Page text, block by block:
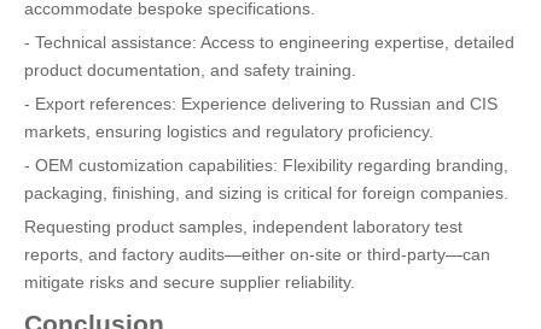
accommodate bespoke specifications.
- Technical assistance: Access to engineering expertise, detailed
product documentation, and safety training.
- Export references: Experience delivering to Russian and CIS
markets, ensuring logistics and regulatory proficiency.
- OEM customization capabilities: Flexibility regarding branding,
packaging, finishing, and sizing is critical for foreign companies.
Requesting product samples, independent laboratory test
reports, and factory audits—either on-site or third-party—can
mitigate risks and secure supplier reliability.